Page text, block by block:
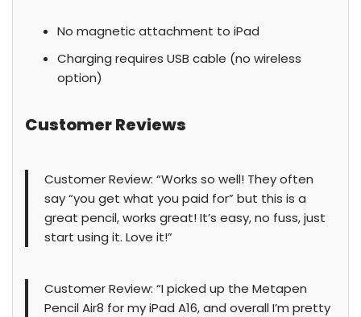
No magnetic attachment to iPad
Charging requires USB cable (no wireless
option)
Customer Reviews
Customer Review: “Works so well! They often
say “you get what you paid for” but this is a
great pencil, works great! It’s easy, no fuss, just
start using it. Love it!”
Customer Review: “I picked up the Metapen
Pencil Air8 for my iPad A16, and overall I’m pretty